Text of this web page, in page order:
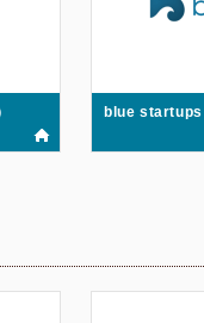
blue startups